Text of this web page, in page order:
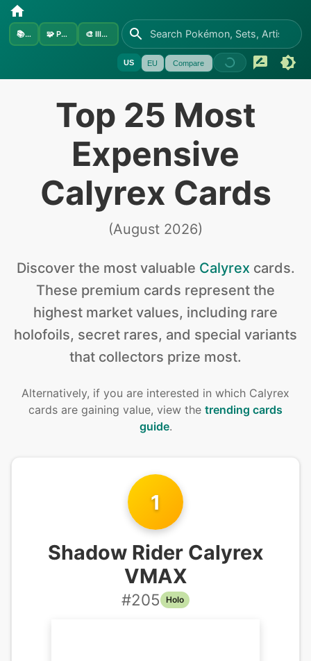
📚Sets 🧩 Pokémon 🎨 Illustrators
US EU Compare
Top 25 Most
Expensive
Calyrex Cards
(August 2026)
Discover the most valuable Calyrex cards.
These premium cards represent the
highest market values, including rare
holofoils, secret rares, and special variants
that collectors prize most.
Alternatively, if you are interested in which Calyrex
cards are gaining value, view the trending cards
guide.
1
Shadow Rider Calyrex
VMAX
#205 Holo